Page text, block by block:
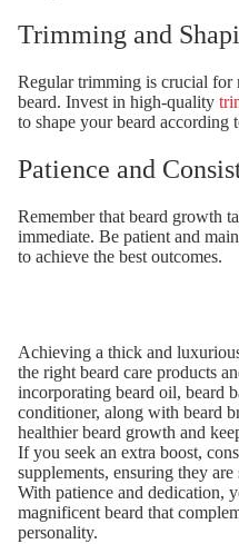
Trimming and
Regular trimming is crucial for
beard. Invest in high-quality
to shape your beard according
Patience and
Remember that beard growth
immediate. Be patient and
to achieve the best outcomes.
Achieving a thick and
the right beard care products
incorporating beard oil, beard
conditioner, along with beard
healthier beard growth and
If you seek an extra boost,
supplements, ensuring they
With patience and dedication,
magnificent beard that
personality.